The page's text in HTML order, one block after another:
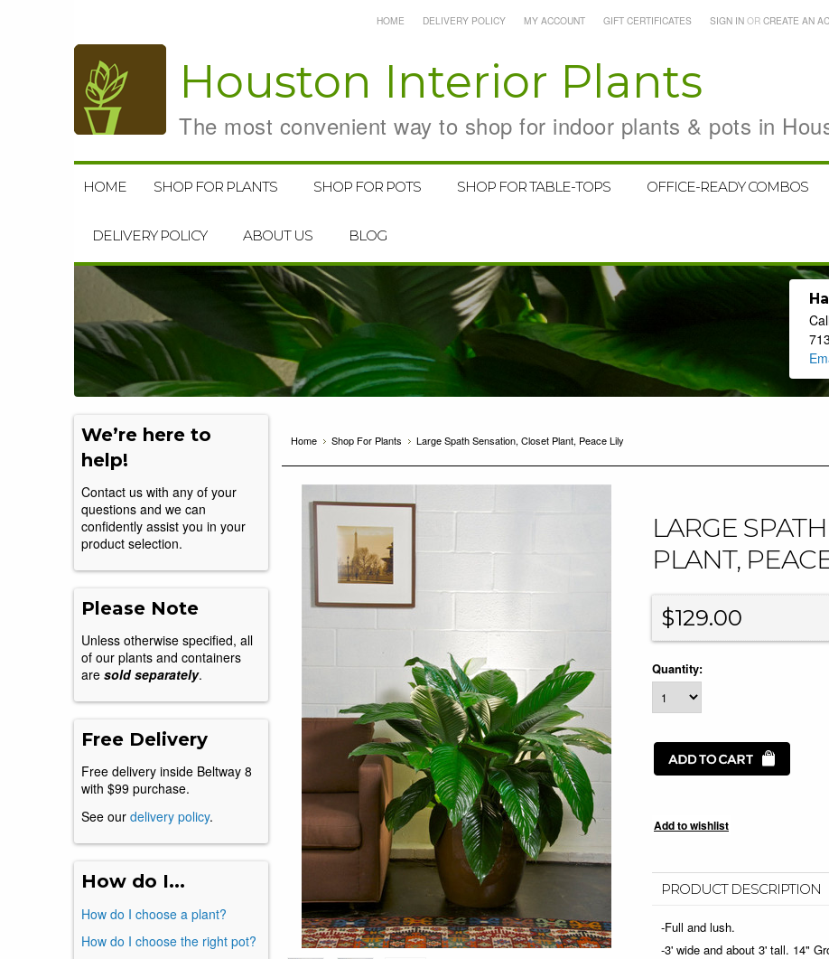
Houston Interior Plants
The most convenient way to shop for indoor plants & pots in
HOME DELIVERY POLICY MY ACCOUNT GIFT CERTIFICATES SIGN IN OR CREATE AN
HOME SHOP FOR PLANTS SHOP FOR POTS SHOP FOR TABLE-TOPS OFFICE-READY COMBOS
DELIVERY POLICY ABOUT US BLOG
We’re here to
help!
Contact us with any of your
questions and we can
confidently assist you in your
product selection.
Please Note
Unless otherwise specified, all
of our plants and containers
are sold separately.
Free Delivery
Free delivery inside Beltway 8
with $99 purchase.
See our delivery policy.
How do I...
How do I choose a plant?
How do I choose the right pot?
Home Shop For Plants Large Spath Sensation, Closet Plant, Peace Lily
LARGE
PLANT,
$129.00
Quantity:
PRODUCT DESCRIPTION
-Full and lush.
-3' wide and about 3' tall. 14"